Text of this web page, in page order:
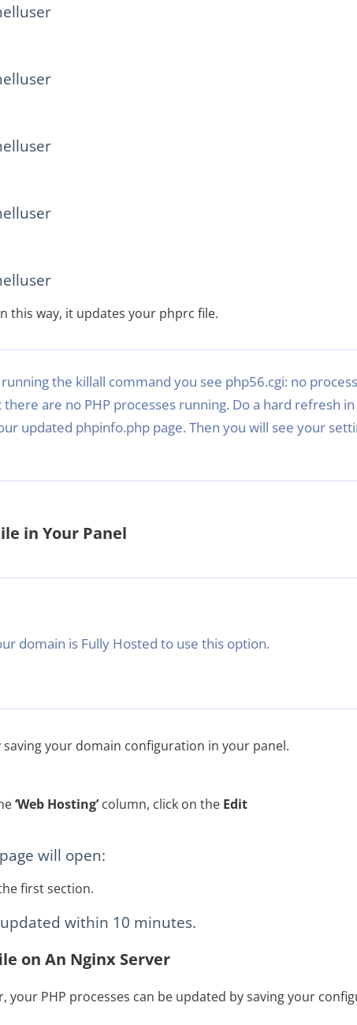
this way, it updates your phprc file.
the killall command you see php56.cgi: no
there are no PHP processes running. Do a hard refresh
updated phpinfo.php page. Then you will see your
in Your Panel
domain is Fully Hosted to use this option.
your domain configuration in your panel.
‘Web Hosting’column, click on the Edit
will open:
first section.
within 10 minutes.
on An Nginx Server
your PHP processes can be updated by saving your